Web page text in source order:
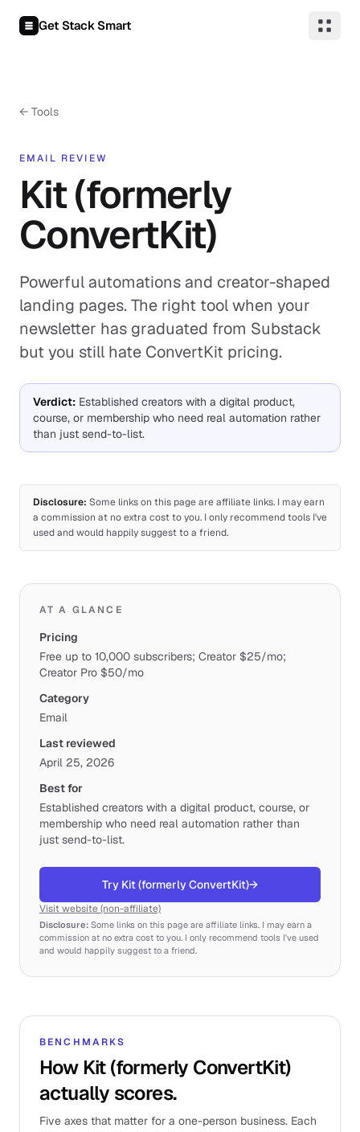
Get Stack Smart
← Tools
EMAIL REVIEW
Kit (formerly
ConvertKit)
Powerful automations and creator-shaped
landing pages. The right tool when your
newsletter has graduated from Substack
but you still hate ConvertKit pricing.
Verdict: Established creators with a digital product,
course, or membership who need real automation rather
than just send-to-list.
Disclosure: Some links on this page are affiliate links. I may earn
a commission at no extra cost to you. I only recommend tools I've
used and would happily suggest to a friend.
AT A GLANCE
Pricing
Free up to 10,000 subscribers; Creator $25/mo;
Creator Pro $50/mo
Category
Email
Last reviewed
April 25, 2026
Best for
Established creators with a digital product, course, or
membership who need real automation rather than
just send-to-list.
Try Kit (formerly ConvertKit)→
Visit website (non-affiliate)
Disclosure: Some links on this page are affiliate links. I may earn a
commission at no extra cost to you. I only recommend tools I've used
and would happily suggest to a friend.
BENCHMARKS
How Kit (formerly ConvertKit)
actually scores.
Five axes that matter for a one-person business. Each